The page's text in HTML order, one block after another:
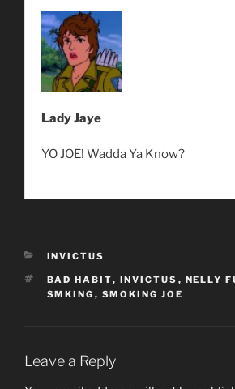
Lady Jaye
YO JOE! Wadda Ya Know?
CATEGORIES
INVICTUS
TAGS
BAD HABIT, INVICTUS , NELLY
SMKING , SMOKING JOE
Leave a Reply